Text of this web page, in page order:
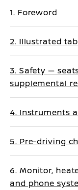
1. Foreword
2. Illustrated
3. Safety —
supplemental
4. Instruments
5. Pre-driving
6. Monitor,
and phone